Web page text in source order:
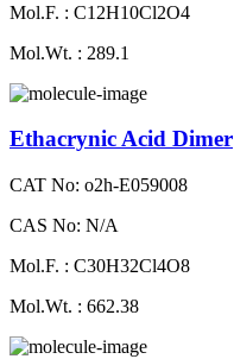
Mol.F. : C12H10Cl2O4
Mol.Wt. : 289.1
Ethacrynic Acid Dimer
CAT No: o2h-E059008
CAS No: N/A
Mol.F. : C30H32Cl4O8
Mol.Wt. : 662.38